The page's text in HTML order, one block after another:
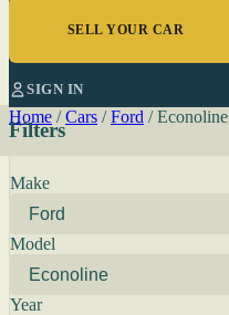
SELL YOUR CAR
SIGN IN
Home / Cars / Ford / Econoline
Filters
Make
Model
Year